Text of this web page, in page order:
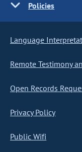
Policies
Language
Remote Testimony
Open Records
Privacy Policy
Public Wifi